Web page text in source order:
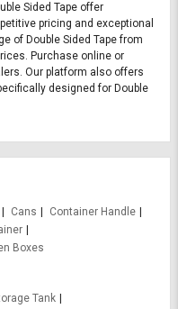
Sided Tape offer
pricing and exceptional
of Double Sided Tape from
Purchase online or
Our platform also offers
designed for Double
Cans
Container Handle
Boxes
Tank